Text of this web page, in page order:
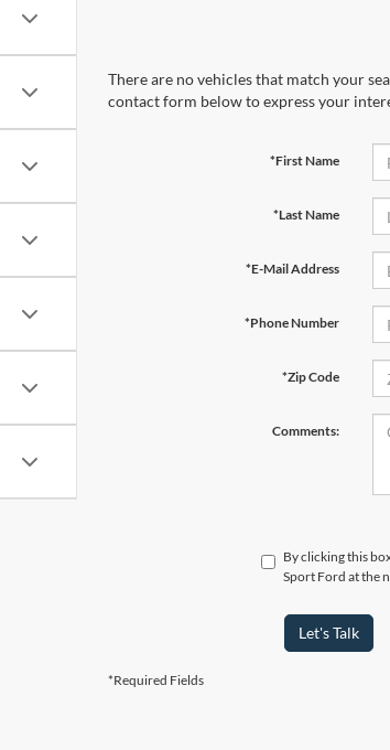
There are no vehicles that match your
contact form below to express your
*First Name
*Last Name
*E-Mail Address
*Phone Number
*Zip Code
Comments:
By clicking this
Sport Ford at the
Let's Talk
*Required Fields